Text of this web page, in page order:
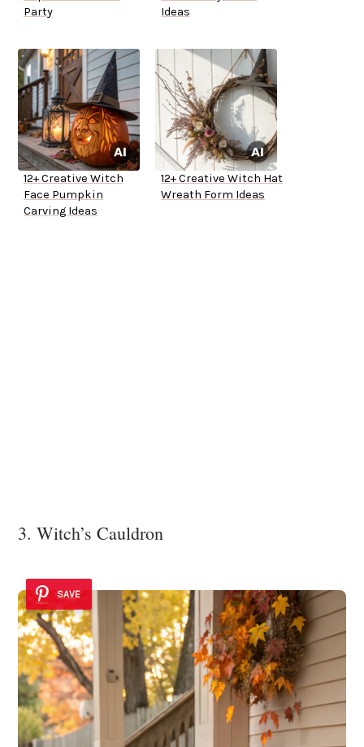
Party
Ideas
12+ Creative Witch
Face Pumpkin
Carving Ideas
12+ Creative Witch Hat
Wreath Form Ideas
3. Witch’s Cauldron
SAVE